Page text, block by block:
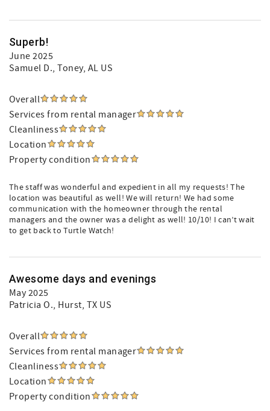
Superb!
June 2025
Samuel D., Toney, AL US
Overall
Services from rental manager
Cleanliness
Location
Property condition
The staff was wonderful and expedient in all my requests! The
location was beautiful as well! We will return! We had some
communication with the homeowner through the rental
managers and the owner was a delight as well! 10/10! I can’t wait
to get back to Turtle Watch!
Awesome days and evenings
May 2025
Patricia O., Hurst, TX US
Overall
Services from rental manager
Cleanliness
Location
Property condition